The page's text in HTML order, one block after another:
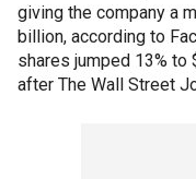
giving the company a
billion, according to
shares jumped 13% to
after The Wall Street